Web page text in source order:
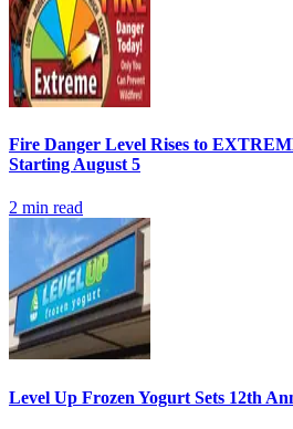
Fire Danger Level Rises to
Starting August 5
2 min read
Level Up Frozen Yogurt Sets 12th